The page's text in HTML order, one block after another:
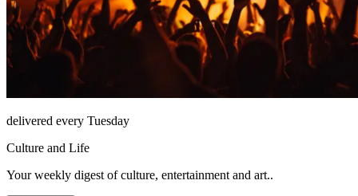
delivered every Tuesday
Culture and Life
Your weekly digest of culture, entertainment and art..